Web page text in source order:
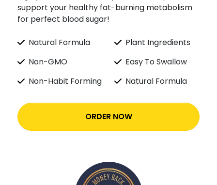
support your healthy fat-burning metabolism
for perfect blood sugar!
Natural Formula
Plant Ingredients
Non-GMO
Easy To Swallow
Non-Habit Forming
Natural Formula
ORDER NOW